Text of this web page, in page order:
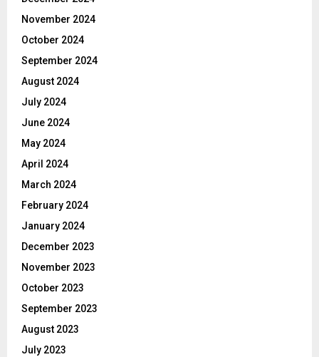
November 2024
October 2024
September 2024
August 2024
July 2024
June 2024
May 2024
April 2024
March 2024
February 2024
January 2024
December 2023
November 2023
October 2023
September 2023
August 2023
July 2023